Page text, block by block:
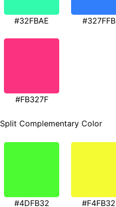
#32FBAE #327FFB
#FB327F
Split Complementary Color
#4DFB32 #F4FB32